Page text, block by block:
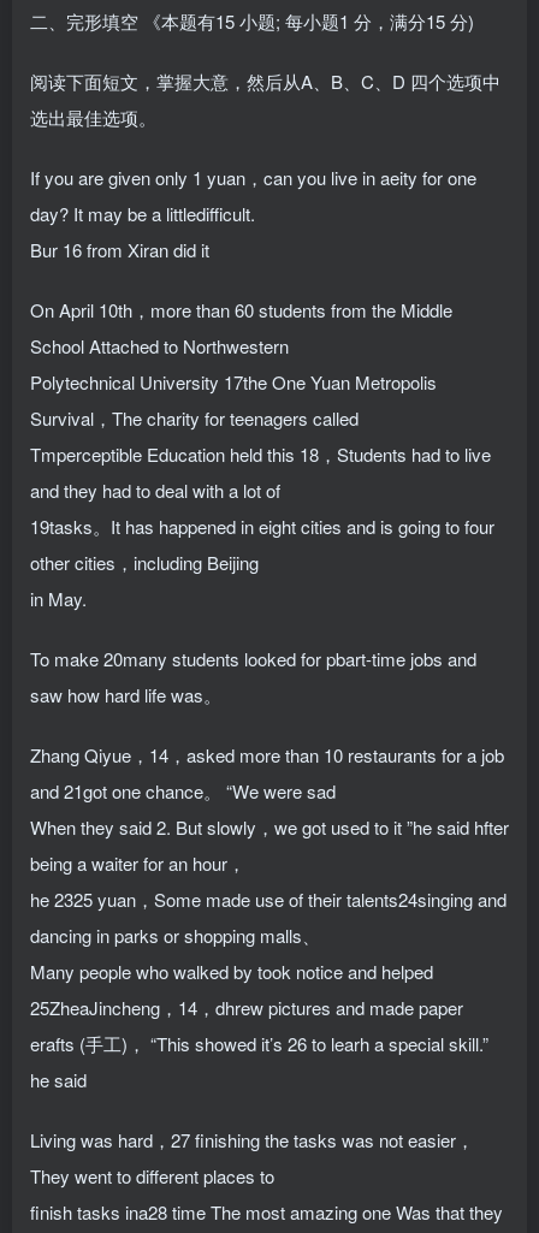
二、完形填空 《本题有15 小题; 每小题1 分，满分15 分)
阅读下面短文，掌握大意，然后从A、B、C、D 四个选项中
选出最佳选项。
If you are given only 1 yuan，can you live in aeity for one
day? It may be a littledifficult.
Bur 16 from Xiran did it
On April 10th，more than 60 students from the Middle
School Attached to Northwestern
Polytechnical University 17the One Yuan Metropolis
Survival，The charity for teenagers called
Tmperceptible Education held this 18，Students had to live
and they had to deal with a lot of
19tasks。It has happened in eight cities and is going to four
other cities，including Beijing
in May.
To make 20many students looked for pbart-time jobs and
saw how hard life was。
Zhang Qiyue，14，asked more than 10 restaurants for a job
and 21got one chance。 “We were sad
When they said 2. But slowly，we got used to it ”he said hfter
being a waiter for an hour，
he 2325 yuan，Some made use of their talents24singing and
dancing in parks or shopping malls、
Many people who walked by took notice and helped
25ZheaJincheng，14，dhrew pictures and made paper
erafts (手工)， “This showed it’s 26 to learh a special skill.”
he said
Living was hard，27 finishing the tasks was not easier，
They went to different places to
finish tasks ina28 time The most amazing one Was that they